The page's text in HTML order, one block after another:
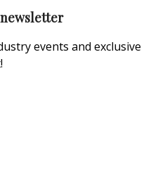
events and exclusive